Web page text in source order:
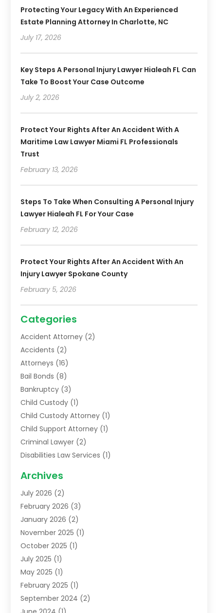
Protecting Your Legacy With An Experienced
Estate Planning Attorney In Charlotte, NC
July 17, 2026
Key Steps A Personal Injury Lawyer Hialeah FL Can
Take To Boost Your Case Outcome
July 2, 2026
Protect Your Rights After An Accident With A
Maritime Law Lawyer Miami FL Professionals
Trust
February 13, 2026
Steps To Take When Consulting A Personal Injury
Lawyer Hialeah FL For Your Case
February 12, 2026
Protect Your Rights After An Accident With An
Injury Lawyer Spokane County
February 5, 2026
Categories
Accident Attorney (2)
Accidents (2)
Attorneys (16)
Bail Bonds (8)
Bankruptcy (3)
Child Custody (1)
Child Custody Attorney (1)
Child Support Attorney (1)
Criminal Lawyer (2)
Disabilities Law Services (1)
Lawyers(52)
Legal Services
Personal Injury Lawyer
Uncategorized(5)
Archives
July 2026 (2)
February 2026 (3)
January 2026 (2)
November 2025 (1)
October 2025 (1)
July 2025 (1)
May 2025 (1)
February 2025 (1)
September 2024 (2)